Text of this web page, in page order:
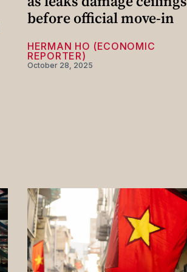
before official move-in
HERMAN HO (ECONOMIC
REPORTER)
October 28, 2025